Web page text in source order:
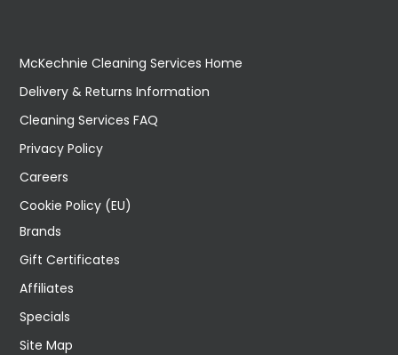
McKechnie Cleaning Services Home
Delivery & Returns Information
Cleaning Services FAQ
Privacy Policy
Careers
Cookie Policy (EU)
Brands
Gift Certificates
Affiliates
Specials
Site Map